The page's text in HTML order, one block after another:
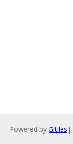
Powered by Gitiles |